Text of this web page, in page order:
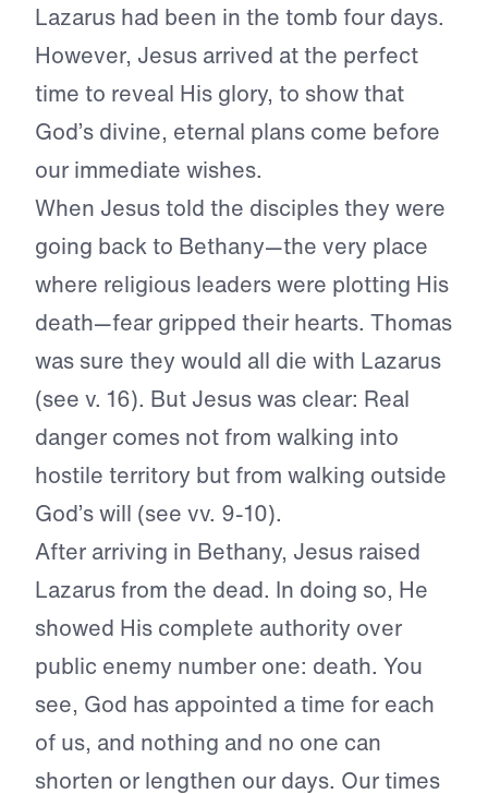
Lazarus had been in the tomb four days.
However, Jesus arrived at the perfect
time to reveal His glory, to show that
God’s divine, eternal plans come before
our immediate wishes.
When Jesus told the disciples they were
going back to Bethany—the very place
where religious leaders were plotting His
death—fear gripped their hearts. Thomas
was sure they would all die with Lazarus
(see v. 16). But Jesus was clear: Real
danger comes not from walking into
hostile territory but from walking outside
God’s will (see vv. 9-10).
After arriving in Bethany, Jesus raised
Lazarus from the dead. In doing so, He
showed His complete authority over
public enemy number one: death. You
see, God has appointed a time for each
of us, and nothing and no one can
shorten or lengthen our days. Our times